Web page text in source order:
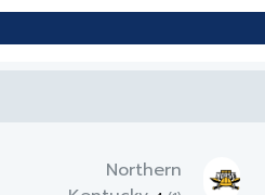
Northern